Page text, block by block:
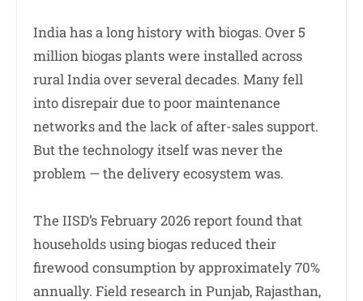
India has a long history with biogas. Over 5
million biogas plants were installed across
rural India over several decades. Many fell
into disrepair due to poor maintenance
networks and the lack of after-sales support.
But the technology itself was never the
problem — the delivery ecosystem was.
The IISD’s February 2026 report found that
households using biogas reduced their
firewood consumption by approximately 70%
annually. Field research in Punjab, Rajasthan,